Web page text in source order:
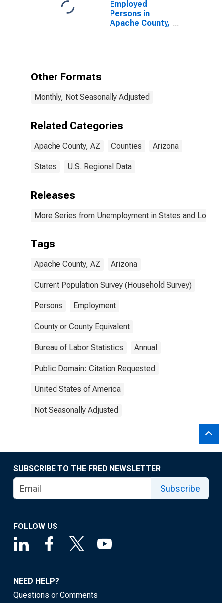
Employed
Persons in
Apache County,
Other Formats
Monthly, Not Seasonally Adjusted
Related Categories
Apache County, AZ Counties Arizona
States U.S. Regional Data
Releases
More Series from Unemployment in States and Local
Tags
Apache County, AZ Arizona
Current Population Survey (Household Survey)
Persons Employment
County or County Equivalent
Bureau of Labor Statistics Annual
Public Domain: Citation Requested
United States of America
Not Seasonally Adjusted
SUBSCRIBE TO THE FRED NEWSLETTER
Subscribe
FOLLOW US
NEED HELP?
Questions or Comments